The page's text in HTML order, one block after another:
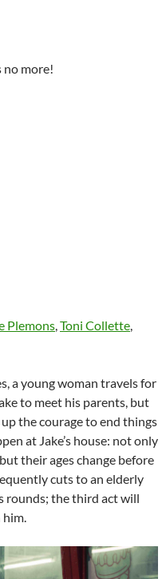
no more!
Plemons Toni Collette
a young woman travels for
to meet his parents, but
the courage to end things
at Jake’s house: not only
their ages change before
cuts to an elderly
rounds; the third act will